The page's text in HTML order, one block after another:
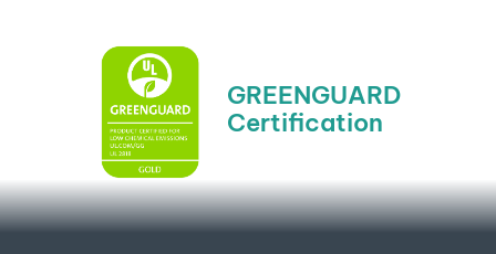
GREENGUARD
Certification​